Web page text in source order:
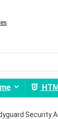
Security